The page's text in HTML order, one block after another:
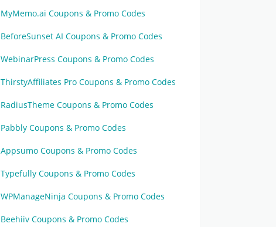
MyMemo.ai Coupons & Promo Codes
BeforeSunset AI Coupons & Promo Codes
WebinarPress Coupons & Promo Codes
ThirstyAffiliates Pro Coupons & Promo Codes
RadiusTheme Coupons & Promo Codes
Pabbly Coupons & Promo Codes
Appsumo Coupons & Promo Codes
Typefully Coupons & Promo Codes
WPManageNinja Coupons & Promo Codes
Beehiiv Coupons & Promo Codes